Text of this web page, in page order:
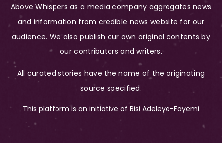
Above Whispers as a media company aggregates news
and information from credible news website for our
audience. We also publish our own original contents by
our contributors and writers.
All curated stories have the name of the originating
source specified.
This platform is an initiative of Bisi Adeleye-Fayemi